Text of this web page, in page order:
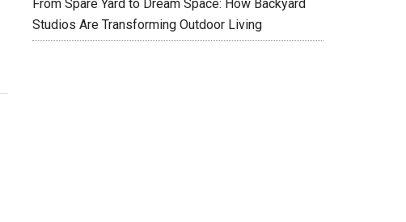
From Spare Yard to Dream Space: How Backyard
Studios Are Transforming Outdoor Living